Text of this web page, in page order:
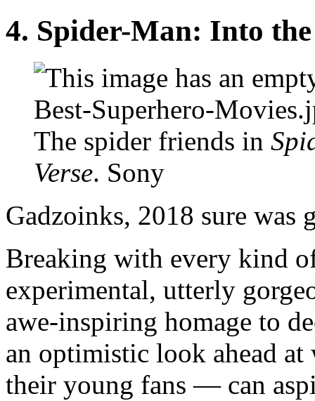
4. Spider-Man: Into the
The spider friends in
Verse. Sony
Gadzoinks, 2018 sure was
Breaking with every kind
experimental, utterly
awe-inspiring homage to
an optimistic look ahead
their young fans — can